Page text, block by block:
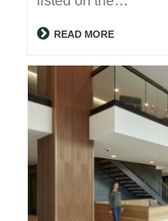
READ MORE